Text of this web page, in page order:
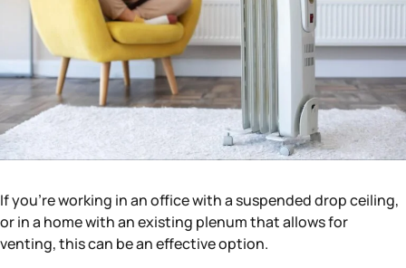
If you’re working in an office with a suspended drop ceiling,
or in a home with an existing plenum that allows for
venting, this can be an effective option.